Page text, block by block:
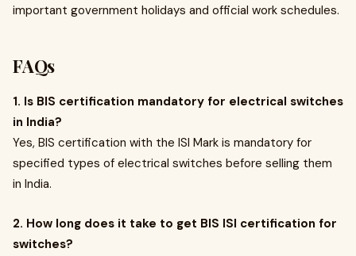
important government holidays and official work schedules.
FAQs
1. Is BIS certification mandatory for electrical switches
in India?
Yes, BIS certification with the ISI Mark is mandatory for
specified types of electrical switches before selling them
in India.
2. How long does it take to get BIS ISI certification for
switches?